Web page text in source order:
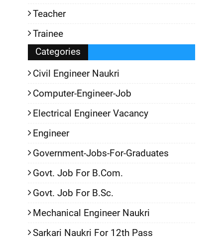
Teacher
Trainee
Categories
Civil Engineer Naukri
Computer-Engineer-Job
Electrical Engineer Vacancy
Engineer
Government-Jobs-For-Graduates
Govt. Job For B.Com.
Govt. Job For B.Sc.
Mechanical Engineer Naukri
Sarkari Naukri For 12th Pass